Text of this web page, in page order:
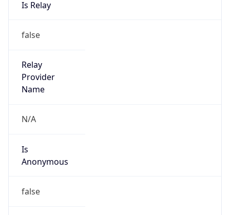
Is Relay
false
Relay
Provider
Name
N/A
Is
Anonymous
false